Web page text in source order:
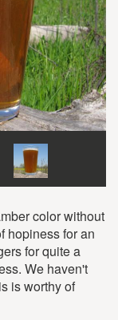
color without
hopiness for an
for quite a
We haven't
is worthy of